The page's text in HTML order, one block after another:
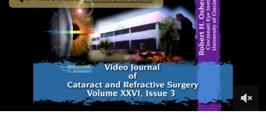
ISSUE ARCHIVE
SPONSORS
EDITORIAL BOARD
ABOUT US
CONTACT US